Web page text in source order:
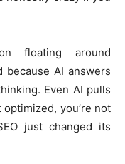
floating around
because AI answers
Even AI pulls
you’re not
just changed its